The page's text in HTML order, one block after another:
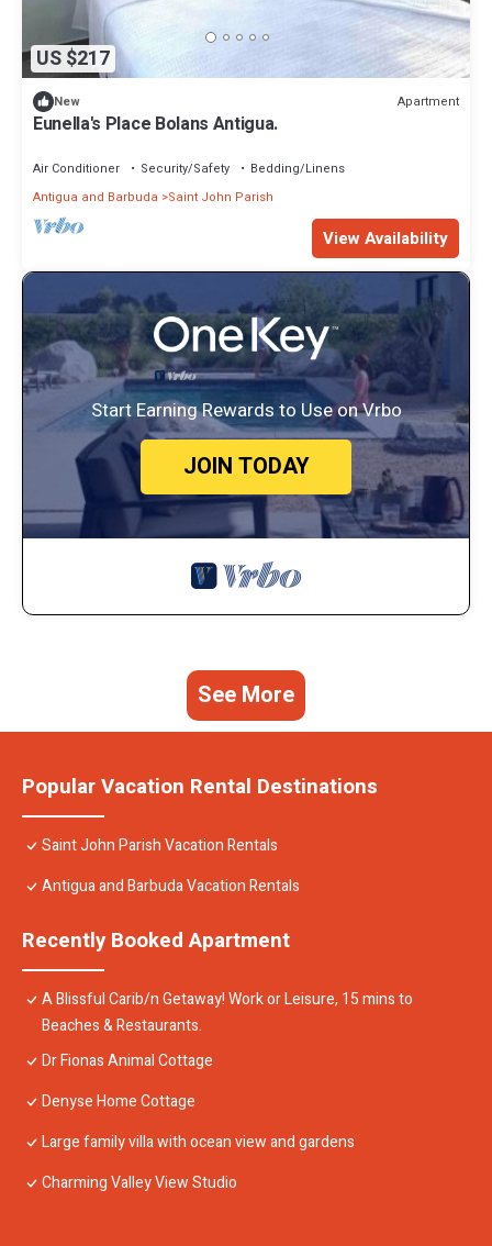
US $217
New Apartment
Eunella's Place Bolans Antigua.
Air Conditioner Security/Safety
Bedding/Linens
Antigua and Barbuda
Saint John Parish
View Availability
Start Earning Rewards to Use on Vrbo
JOIN TODAY
See More
Popular Vacation Rental Destinations
Saint John Parish Vacation Rentals
Antigua and Barbuda Vacation Rentals
Recently Booked Apartment
A Blissful Carib/n Getaway! Work or Leisure, 15 mins to
Beaches & Restaurants.
Dr Fionas Animal Cottage
Denyse Home Cottage
Large family villa with ocean view and gardens
Charming Valley View Studio